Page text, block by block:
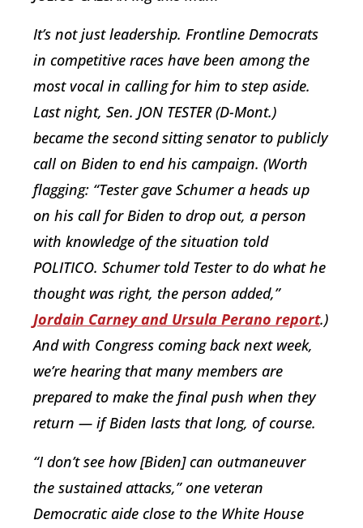
It’s not just leadership. Frontline Democrats
in competitive races have been among the
most vocal in calling for him to step aside.
Last night, Sen. JON TESTER (D-Mont.)
became the second sitting senator to publicly
call on Biden to end his campaign. (Worth
flagging: “Tester gave Schumer a heads up
on his call for Biden to drop out, a person
with knowledge of the situation told
POLITICO. Schumer told Tester to do what he
thought was right, the person added,”
Jordain Carney and Ursula Perano report.)
And with Congress coming back next week,
we’re hearing that many members are
prepared to make the final push when they
return — if Biden lasts that long, of course.
“I don’t see how [Biden] can outmaneuver
the sustained attacks,” one veteran
Democratic aide close to the White House